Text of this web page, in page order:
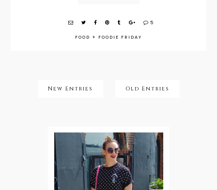
5
FOOD + FOODIE FRIDAY
New Entries Old Entries